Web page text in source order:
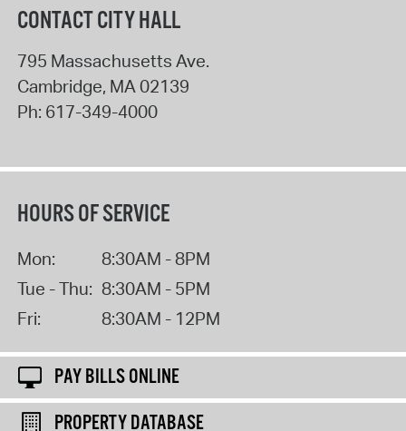
CONTACT CITY HALL
795 Massachusetts Ave.
Cambridge, MA02139
Ph: 617-349-4000
HOURS OF SERVICE
Mon:
8:30AM - 8PM
Tue - Thu: 8:30AM - 5PM
Fri:
8:30AM - 12PM
PAY BILLS ONLINE
PROPERTY DATABASE